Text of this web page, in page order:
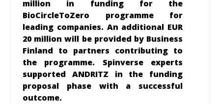
million in funding for the
BioCircleToZero programme for
leading companies. An additional EUR
20 million will be provided by Business
Finland to partners contributing to
the programme. Spinverse experts
supported ANDRITZ in the funding
proposal phase with a successful
outcome.